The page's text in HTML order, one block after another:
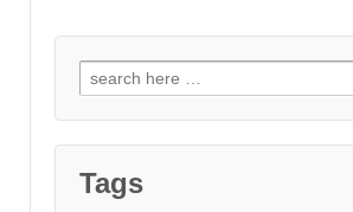
Search
for:
Tags